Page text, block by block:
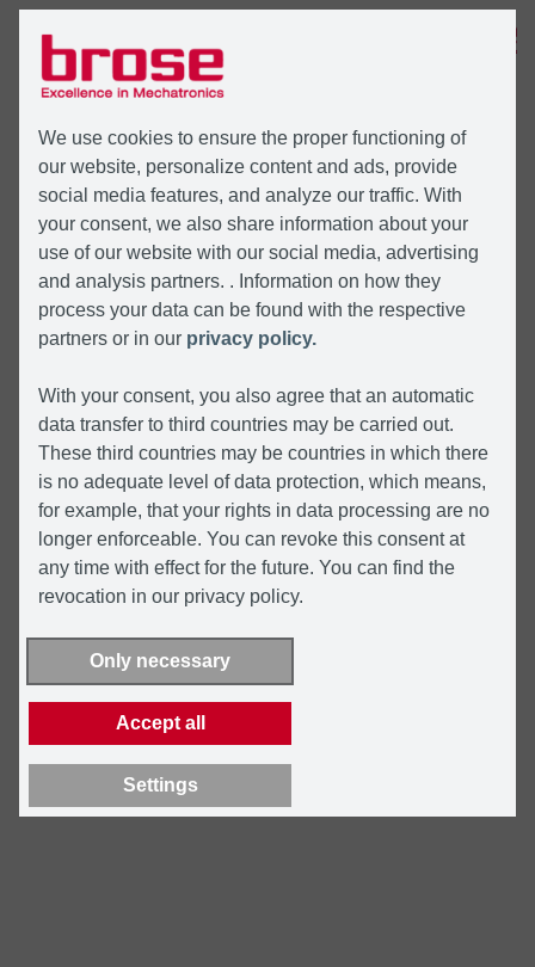
We use cookies to ensure the proper functioning of
our website, personalize content and ads, provide
social media features, and analyze our traffic. With
your consent, we also share information about your
use of our website with our social media, advertising
and analysis partners. . Information on how they
process your data can be found with the respective
partners or in our privacy policy.
With your consent, you also agree that an automatic
data transfer to third countries may be carried out.
These third countries may be countries in which there
is no adequate level of data protection, which means,
for example, that your rights in data processing are no
longer enforceable. You can revoke this consent at
any time with effect for the future. You can find the
revocation in our privacy policy.
Only necessary
Accept all
Settings